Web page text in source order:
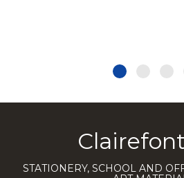
STATIONERY, SCHOOL AND